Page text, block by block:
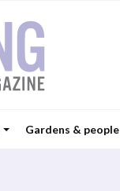
Gardens & people